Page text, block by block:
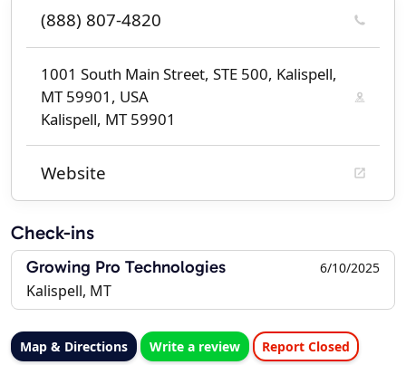
(888) 807-4820
1001 South Main Street, STE 500, Kalispell,
MT 59901, USA
Kalispell, MT 59901
Website
Check-ins
Growing Pro Technologies 6/10/2025
Kalispell, MT
Map & Directions Write a review Report Closed